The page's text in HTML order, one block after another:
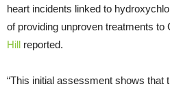
heart incidents linked to
of providing unproven treatments to
Hill reported.
“This initial assessment shows that